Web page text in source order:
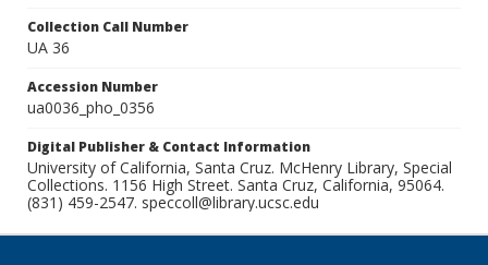
Collection Call Number
UA 36
Accession Number
ua0036_pho_0356
Digital Publisher & Contact Information
University of California, Santa Cruz. McHenry Library, Special
Collections. 1156 High Street. Santa Cruz, California, 95064.
(831) 459-2547. speccoll@library.ucsc.edu